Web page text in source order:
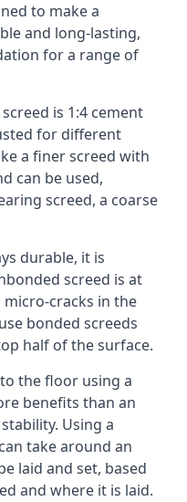
to make a
and long-lasting,
for a range of
is 1:4 cement
for different
a finer screed with
can be used,
screed, a coarse
durable, it is
screed is at
cracks in the
bonded screeds
half of the surface.
the floor using a
benefits than an
Using a
take around an
laid and set, based
and where it is laid.